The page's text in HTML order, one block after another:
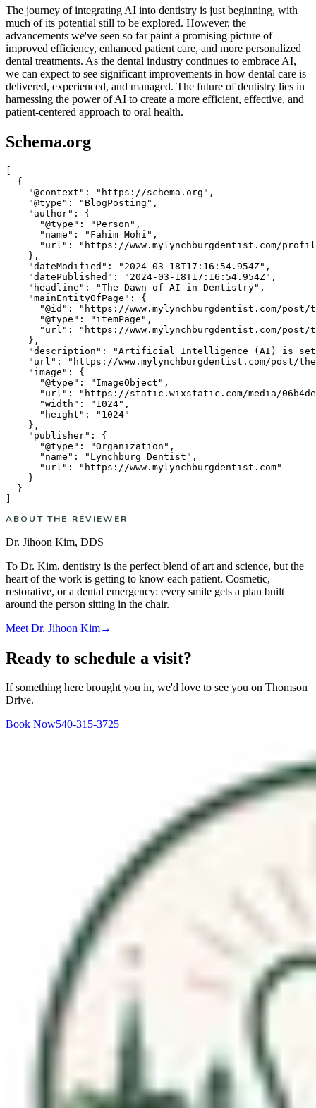
The journey of integrating AI into dentistry is just beginning, with
much of its potential still to be explored. However, the
advancements we've seen so far paint a promising picture of
improved efficiency, enhanced patient care, and more personalized
dental treatments. As the dental industry continues to embrace AI,
we can expect to see significant improvements in how dental care is
delivered, experienced, and managed. The future of dentistry lies in
harnessing the power of AI to create a more efficient, effective, and
patient-centered approach to oral health.
Schema.org
[
  {
    "@context": "https://schema.org",
    "@type": "BlogPosting",
    "author": {
      "@type": "Person",
      "name": "Fahim Mohi",
"url": "https://www.mylynchburgdentist.com/
    },
    "dateModified": "2024-03-18T17:16:54.954Z",
    "datePublished": "2024-03-18T17:16:54.954Z",
    "headline": "The Dawn of AI in Dentistry",
    "mainEntityOfPage": {
"@id": "https://www.mylynchburgdentist.com/post/
      "@type": "itemPage",
"url": "https://www.mylynchburgdentist.com/post/
    },
"description": "Artificial Intelligence (AI) is
"url": "https://www.mylynchburgdentist.com/post/
    "image": {
      "@type": "ImageObject",
"url": "https://static.wixstatic.com/media/
      "width": "1024",
      "height": "1024"
    },
    "publisher": {
      "@type": "Organization",
      "name": "Lynchburg Dentist",
      "url": "https://www.mylynchburgdentist.com"
    }
  }
ABOUT THE REVIEWER
Dr. Jihoon Kim, DDS
To Dr. Kim, dentistry is the perfect blend of art and science, but the
heart of the work is getting to know each patient. Cosmetic,
restorative, or a dental emergency: every smile gets a plan built
around the person sitting in the chair.
Meet Dr. Jihoon Kim→
Ready to schedule a visit?
If something here brought you in, we'd love to see you on Thomson
Drive.
Book Now540-315-3725